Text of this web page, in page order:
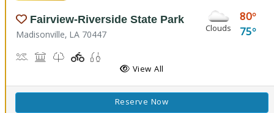
Fairview-Riverside State Park
Madisonville, LA 70447 Clouds
80
75
Boat Launch, Canoe Launch, Kayaking
Museum, Picnicking
Nature Trail(s)
Playground(s)
View All
Reserve Now